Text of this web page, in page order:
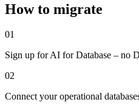
How to migrate
01
Sign up for AI for Database – no
02
Connect your operational